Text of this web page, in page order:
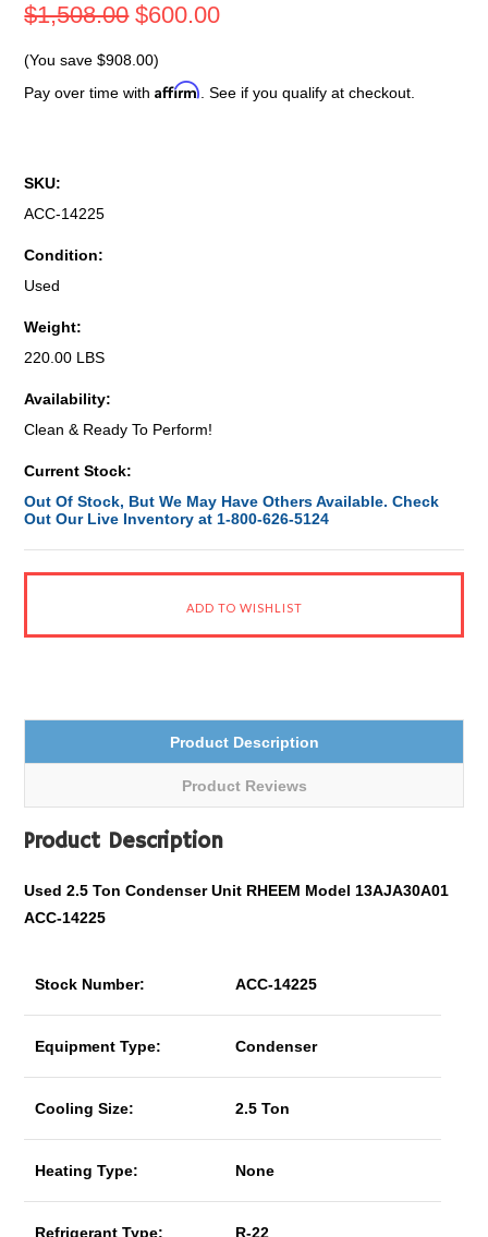
$1,508.00 $600.00
(You save$908.00)
Pay over time withAffirm . See if you qualify at checkout.
SKU:
ACC-14225
Condition:
Used
Weight:
220.00 LBS
Availability:
Clean & Ready To Perform!
Current Stock:
Out Of Stock, But We May Have Others Available. Check
Out Our Live Inventory at 1-800-626-5124
Product Description
Product Reviews
Product Description
Used 2.5 Ton Condenser Unit RHEEM Model 13AJA30A01
ACC-14225
Stock Number: ACC-14225
Equipment Type: Condenser
Cooling Size: 2.5 Ton
Heating Type: None
Refrigerant Type: R-22